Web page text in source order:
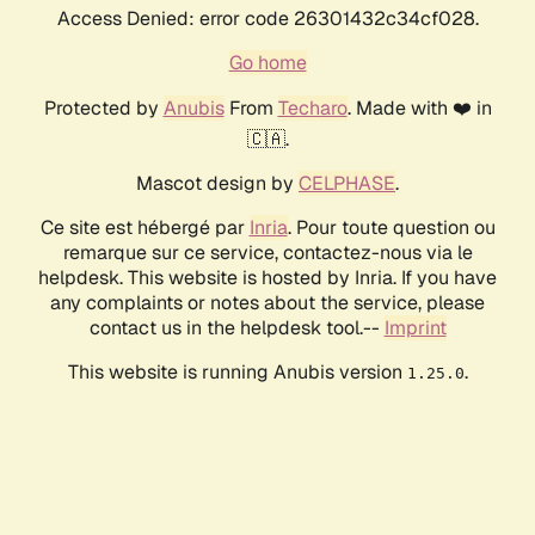
Access Denied: error code 26301432c34cf028.
Go home
Protected by AnubisFrom Techaro. Made with ❤️ in
🇨🇦.
Mascot design by CELPHASE.
Ce site est hébergé par Inria. Pour toute question ou
remarque sur ce service, contactez-nous via le
helpdesk. This website is hosted by Inria. If you have
any complaints or notes about the service, please
contact us in the helpdesk tool.-- Imprint
This website is running Anubis version 1.25.0.